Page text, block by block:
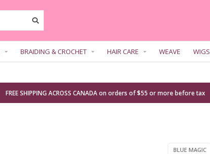
BRAIDING & CROCHET HAIR CARE WEAVE WIGS
FREE SHIPPING ACROSS CANADA on orders of $55 or more before tax
BLUE MAGIC